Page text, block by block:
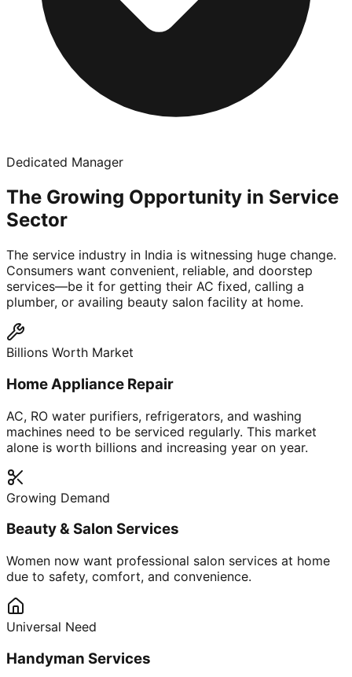
Dedicated Manager
The Growing Opportunity in Service
Sector
The service industry in India is witnessing huge change.
Consumers want convenient, reliable, and doorstep
services—be it for getting their AC fixed, calling a
plumber, or availing beauty salon facility at home.
Billions Worth Market
Home Appliance Repair
AC, RO water purifiers, refrigerators, and washing
machines need to be serviced regularly. This market
alone is worth billions and increasing year on year.
Growing Demand
Beauty & Salon Services
Women now want professional salon services at home
due to safety, comfort, and convenience.
Universal Need
Handyman Services